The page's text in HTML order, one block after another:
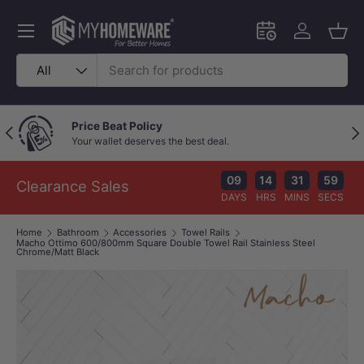
Skip to content
Search
Product type
All
Schedule an in-
Log in
Menu
Previous Price Beat Policy
Your wallet deserves the best deal.
Clearance Sales 09
DAYS
14
HRS
31
MINS
59
SECS
Home Bathroom Accessories
Towel Rails
Macho Ottimo 600/800mm Square Double Towel Rail Stainless Steel
Chrome/Matt Black
Image 1 is now available in gallery view